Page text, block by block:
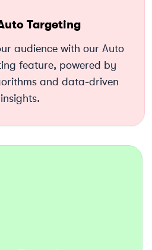
Targeting
audience with our Auto
feature, powered by
and data-driven
insights.